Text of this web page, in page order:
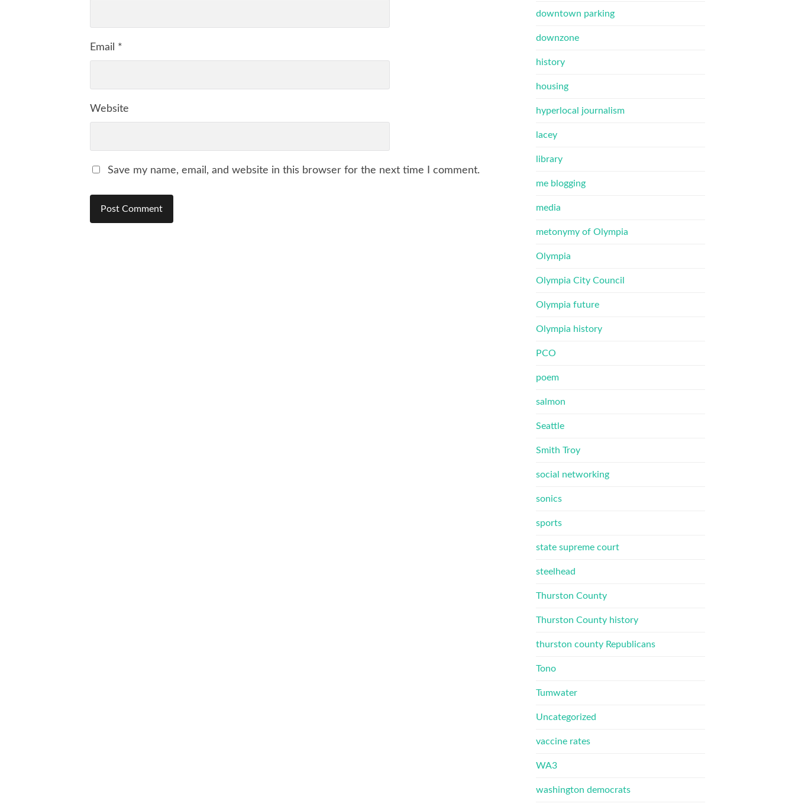
Email *
Website
Save my name, email, and website in this browser for the next time I comment.
downtown parking
downzone
history
housing
hyperlocal journalism
lacey
library
me blogging
media
metonymy of Olympia
Olympia
Olympia City Council
Olympia future
Olympia history
PCO
poem
salmon
Seattle
Smith Troy
social networking
sonics
sports
state supreme court
steelhead
Thurston County
Thurston County history
thurston county Republicans
Tono
Tumwater
Uncategorized
vaccine rates
WA3
washington democrats